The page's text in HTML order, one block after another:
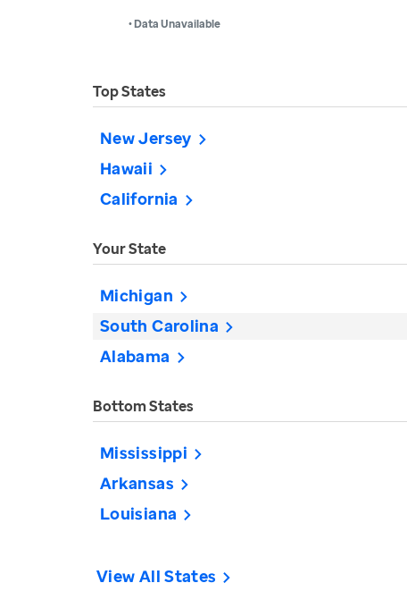
• Data Unavailable
Top States
New Jersey
Hawaii
California
Your State
Michigan
South Carolina
Alabama
Bottom States
Mississippi
Arkansas
Louisiana
View All States